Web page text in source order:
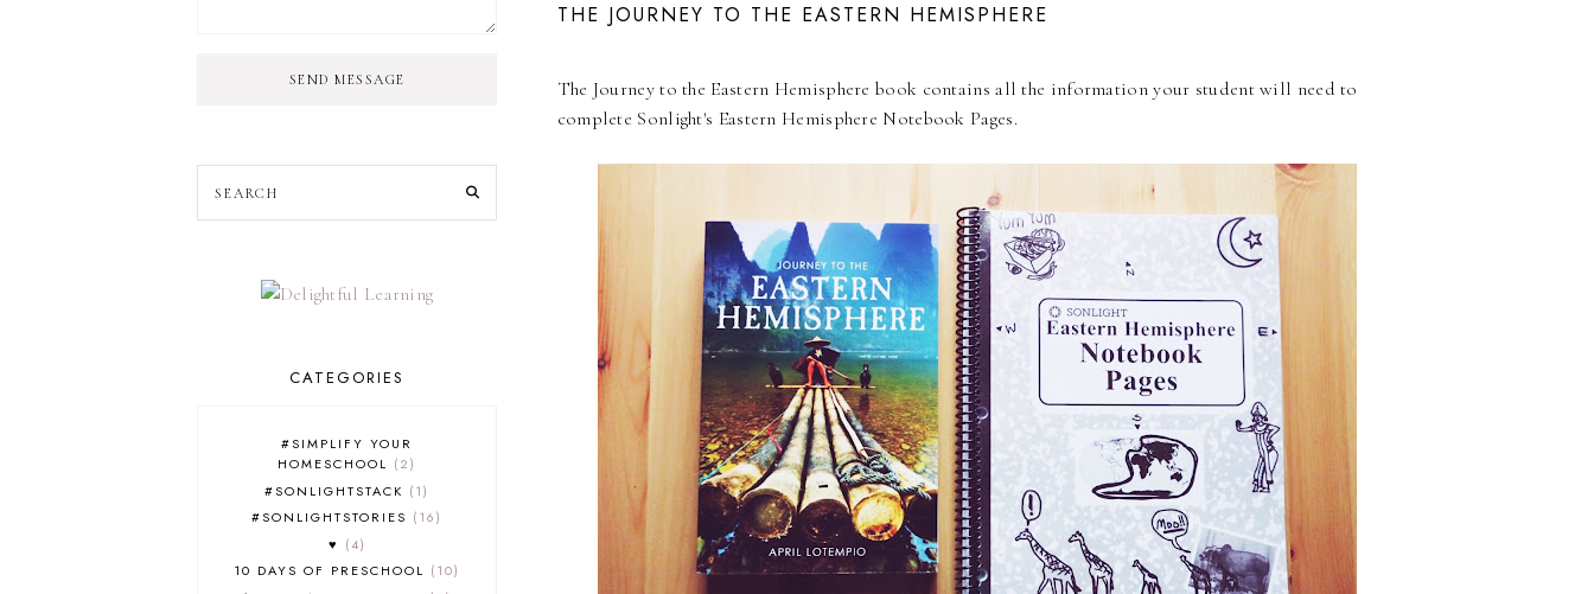
THE JOURNEY TO THE EASTERN HEMISPHERE
The Journey to the Eastern Hemisphere book contains all the information your student will need to
complete Sonlight's Eastern Hemisphere Notebook Pages.
SEND MESSAGE
CATEGORIES
#SIMPLIFY YOUR
HOMESCHOOL
2
#SONLIGHTSTACK
1
#SONLIGHTSTORIES
16
♥
4
10 DAYS OF PRESCHOOL
10